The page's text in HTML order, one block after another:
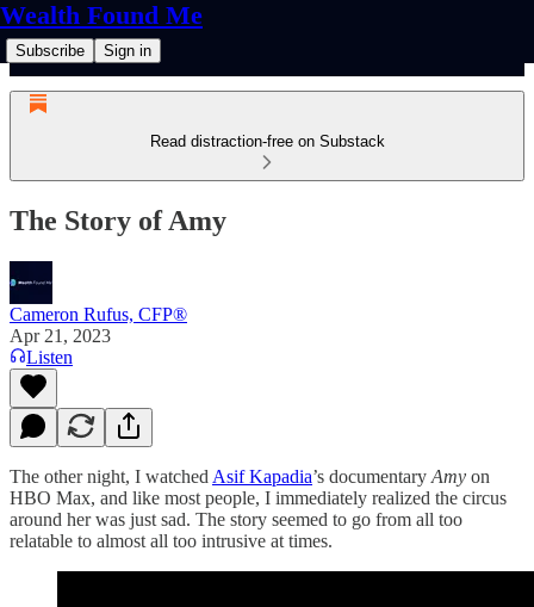
Wealth Found Me
Subscribe Sign in
Read distraction-free on Substack
The Story of Amy
Cameron Rufus, CFP®
Apr 21, 2023
Listen
The other night, I watched Asif Kapadia’s documentary Amy on
HBO Max, and like most people, I immediately realized the circus
around her was just sad. The story seemed to go from all too
relatable to almost all too intrusive at times.